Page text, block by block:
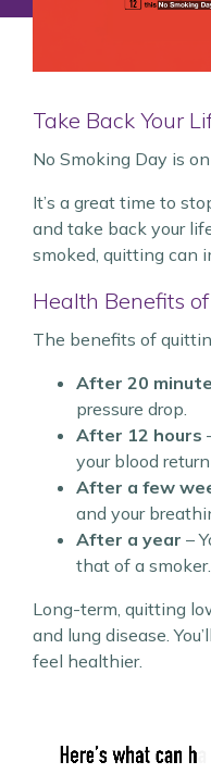
Take Back Your
No Smoking Day is on
It’s a great time to
and take back your
smoked, quitting can
Health Benefits
The benefits of
After 20
pressure drop.
After 12 hours
your blood
After a few
and your
After a year –
that of a smoker.
Long-term, quitting
and lung disease.
feel healthier.